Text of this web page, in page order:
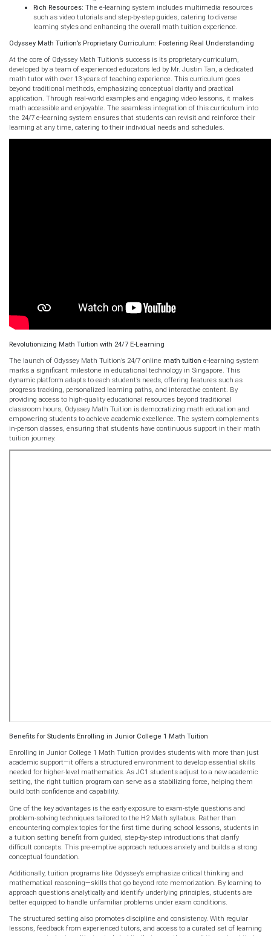
Rich Resources: The e-learning system includes multimedia resources
such as video tutorials and step-by-step guides, catering to diverse
learning styles and enhancing the overall math tuition experience.
Odyssey Math Tuition’s Proprietary Curriculum: Fostering Real Understanding
At the core of Odyssey Math Tuition’s success is its proprietary curriculum,
developed by a team of experienced educators led by Mr. Justin Tan, a dedicated
math tutor with over 13 years of teaching experience. This curriculum goes
beyond traditional methods, emphasizing conceptual clarity and practical
application. Through real-world examples and engaging video lessons, it makes
math accessible and enjoyable. The seamless integration of this curriculum into
the 24/7 e-learning system ensures that students can revisit and reinforce their
learning at any time, catering to their individual needs and schedules.
Revolutionizing Math Tuition with 24/7 E-Learning
The launch of Odyssey Math Tuition’s 24/7 online math tuition e-learning system
marks a significant milestone in educational technology in Singapore. This
dynamic platform adapts to each student’s needs, offering features such as
progress tracking, personalized learning paths, and interactive content. By
providing access to high-quality educational resources beyond traditional
classroom hours, Odyssey Math Tuition is democratizing math education and
empowering students to achieve academic excellence. The system complements
in-person classes, ensuring that students have continuous support in their math
tuition journey.
Benefits for Students Enrolling in Junior College 1 Math Tuition
Enrolling in Junior College 1 Math Tuition provides students with more than just
academic support—it offers a structured environment to develop essential skills
needed for higher-level mathematics. As JC1 students adjust to a new academic
setting, the right tuition program can serve as a stabilizing force, helping them
build both confidence and capability.
One of the key advantages is the early exposure to exam-style questions and
problem-solving techniques tailored to the H2 Math syllabus. Rather than
encountering complex topics for the first time during school lessons, students in
a tuition setting benefit from guided, step-by-step introductions that clarify
difficult concepts. This pre-emptive approach reduces anxiety and builds a strong
conceptual foundation.
Additionally, tuition programs like Odyssey’s emphasize critical thinking and
mathematical reasoning—skills that go beyond rote memorization. By learning to
approach questions analytically and identify underlying principles, students are
better equipped to handle unfamiliar problems under exam conditions.
The structured setting also promotes discipline and consistency. With regular
lessons, feedback from experienced tutors, and access to a curated set of learning